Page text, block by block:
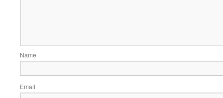
Name
Email